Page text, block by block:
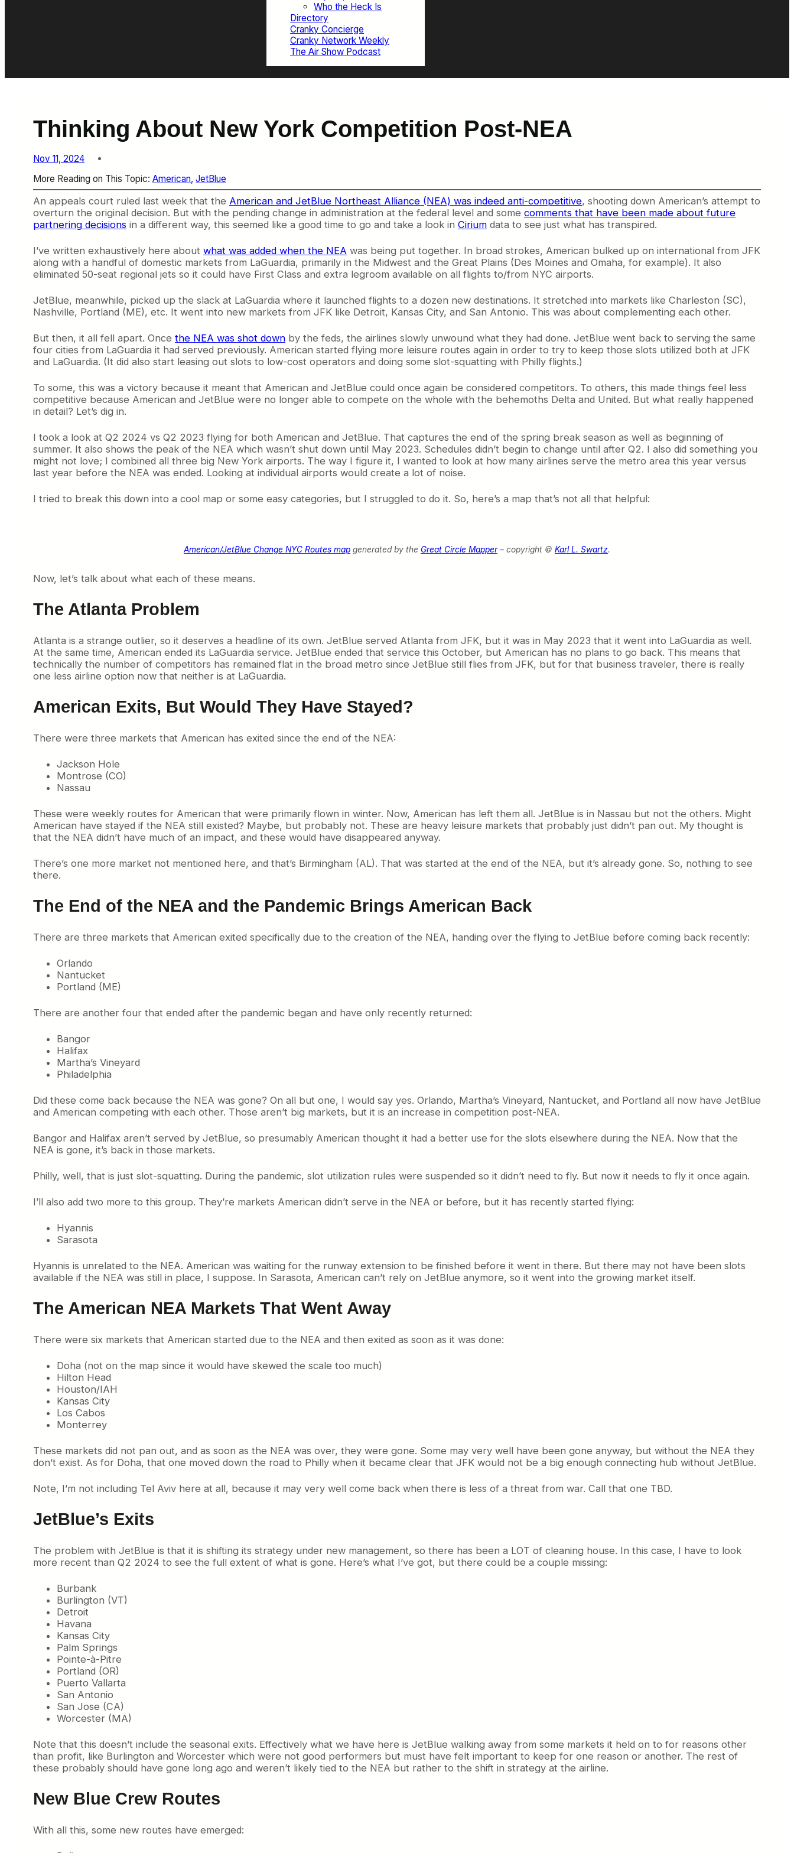
Who the Heck Is
Directory
Cranky Concierge
Cranky Network Weekly
The Air Show Podcast
Thinking About New York Competition Post-NEA
Nov 11, 2024
More Reading on This Topic: American, JetBlue
An appeals court ruled last week that the American and JetBlue Northeast Alliance (NEA) was indeed anti-competitive, shooting down American’s attempt to
overturn the original decision. But with the pending change in administration at the federal level and some comments that have been made about future
partnering decisions in a different way, this seemed like a good time to go and take a look in Cirium data to see just what has transpired.
I’ve written exhaustively here about what was added when the NEA was being put together. In broad strokes, American bulked up on international from JFK
along with a handful of domestic markets from LaGuardia, primarily in the Midwest and the Great Plains (Des Moines and Omaha, for example). It also
eliminated 50-seat regional jets so it could have First Class and extra legroom available on all flights to/from NYC airports.
JetBlue, meanwhile, picked up the slack at LaGuardia where it launched flights to a dozen new destinations. It stretched into markets like Charleston (SC),
Nashville, Portland (ME), etc. It went into new markets from JFK like Detroit, Kansas City, and San Antonio. This was about complementing each other.
But then, it all fell apart. Once the NEA was shot down by the feds, the airlines slowly unwound what they had done. JetBlue went back to serving the same
four cities from LaGuardia it had served previously. American started flying more leisure routes again in order to try to keep those slots utilized both at JFK
and LaGuardia. (It did also start leasing out slots to low-cost operators and doing some slot-squatting with Philly flights.)
To some, this was a victory because it meant that American and JetBlue could once again be considered competitors. To others, this made things feel less
competitive because American and JetBlue were no longer able to compete on the whole with the behemoths Delta and United. But what really happened
in detail? Let’s dig in.
I took a look at Q2 2024 vs Q2 2023 flying for both American and JetBlue. That captures the end of the spring break season as well as beginning of
summer. It also shows the peak of the NEA which wasn’t shut down until May 2023. Schedules didn’t begin to change until after Q2. I also did something you
might not love; I combined all three big New York airports. The way I figure it, I wanted to look at how many airlines serve the metro area this year versus
last year before the NEA was ended. Looking at individual airports would create a lot of noise.
I tried to break this down into a cool map or some easy categories, but I struggled to do it. So, here’s a map that’s not all that helpful:
American/JetBlue Change NYC Routes map generated by the Great Circle Mapper– copyright © Karl L. Swartz.
Now, let’s talk about what each of these means.
The Atlanta Problem
Atlanta is a strange outlier, so it deserves a headline of its own. JetBlue served Atlanta from JFK, but it was in May 2023 that it went into LaGuardia as well.
At the same time, American ended its LaGuardia service. JetBlue ended that service this October, but American has no plans to go back. This means that
technically the number of competitors has remained flat in the broad metro since JetBlue still flies from JFK, but for that business traveler, there is really
one less airline option now that neither is at LaGuardia.
American Exits, But Would They Have Stayed?
There were three markets that American has exited since the end of the NEA:
Jackson Hole
Montrose (CO)
Nassau
These were weekly routes for American that were primarily flown in winter. Now, American has left them all. JetBlue is in Nassau but not the others. Might
American have stayed if the NEA still existed? Maybe, but probably not. These are heavy leisure markets that probably just didn’t pan out. My thought is
that the NEA didn’t have much of an impact, and these would have disappeared anyway.
There’s one more market not mentioned here, and that’s Birmingham (AL). That was started at the end of the NEA, but it’s already gone. So, nothing to see
there.
The End of the NEA and the Pandemic Brings American Back
There are three markets that American exited specifically due to the creation of the NEA, handing over the flying to JetBlue before coming back recently:
Orlando
Nantucket
Portland (ME)
There are another four that ended after the pandemic began and have only recently returned:
Bangor
Halifax
Martha’s Vineyard
Philadelphia
Did these come back because the NEA was gone? On all but one, I would say yes. Orlando, Martha’s Vineyard, Nantucket, and Portland all now have JetBlue
and American competing with each other. Those aren’t big markets, but it is an increase in competition post-NEA.
Bangor and Halifax aren’t served by JetBlue, so presumably American thought it had a better use for the slots elsewhere during the NEA. Now that the
NEA is gone, it’s back in those markets.
Philly, well, that is just slot-squatting. During the pandemic, slot utilization rules were suspended so it didn’t need to fly. But now it needs to fly it once again.
I’ll also add two more to this group. They’re markets American didn’t serve in the NEA or before, but it has recently started flying:
Hyannis
Sarasota
Hyannis is unrelated to the NEA. American was waiting for the runway extension to be finished before it went in there. But there may not have been slots
available if the NEA was still in place, I suppose. In Sarasota, American can’t rely on JetBlue anymore, so it went into the growing market itself.
The American NEA Markets That Went Away
There were six markets that American started due to the NEA and then exited as soon as it was done:
Doha (not on the map since it would have skewed the scale too much)
Hilton Head
Houston/IAH
Kansas City
Los Cabos
Monterrey
These markets did not pan out, and as soon as the NEA was over, they were gone. Some may very well have been gone anyway, but without the NEA they
don’t exist. As for Doha, that one moved down the road to Philly when it became clear that JFK would not be a big enough connecting hub without JetBlue.
Note, I’m not including Tel Aviv here at all, because it may very well come back when there is less of a threat from war. Call that one TBD.
JetBlue’s Exits
The problem with JetBlue is that it is shifting its strategy under new management, so there has been a LOT of cleaning house. In this case, I have to look
more recent than Q2 2024 to see the full extent of what is gone. Here’s what I’ve got, but there could be a couple missing:
Burbank
Burlington (VT)
Detroit
Havana
Kansas City
Palm Springs
Pointe-à-Pitre
Portland (OR)
Puerto Vallarta
San Antonio
San Jose (CA)
Worcester (MA)
Note that this doesn’t include the seasonal exits. Effectively what we have here is JetBlue walking away from some markets it held on to for reasons other
than profit, like Burlington and Worcester which were not good performers but must have felt important to keep for one reason or another. The rest of
these probably should have gone long ago and weren’t likely tied to the NEA but rather to the shift in strategy at the airline.
New Blue Crew Routes
With all this, some new routes have emerged: